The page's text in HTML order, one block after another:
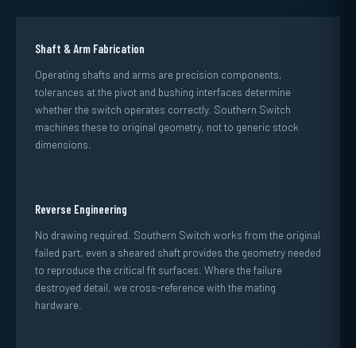
Shaft & Arm Fabrication
Operating shafts and arms are precision components,
tolerances at the pivot and bushing interfaces determine
whether the switch operates correctly. Southern Switch
machines these to original geometry, not to generic stock
dimensions.
Reverse Engineering
No drawing required. Southern Switch works from the original
failed part, even a sheared shaft provides the geometry needed
to reproduce the critical fit surfaces. Where the failure
destroyed detail, we cross-reference with the mating
hardware.